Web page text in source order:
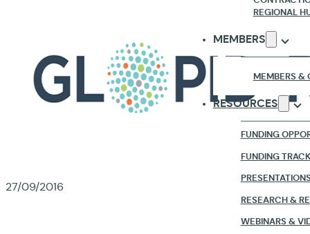
REGIONAL
MEMBERS
MEMBERS &
RESOURCES
FUNDING
FUNDING
RESEARCH &
WEBINARS &
27/09/2016